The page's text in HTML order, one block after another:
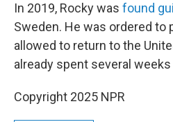
In 2019, Rocky was found
Sweden. He was ordered to
allowed to return to the
already spent several
Copyright 2025 NPR